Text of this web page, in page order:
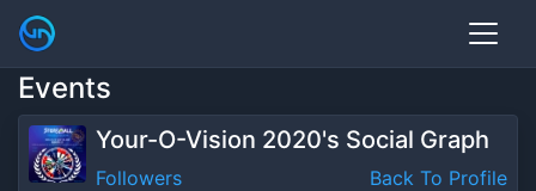
Events
Your-O-Vision 2020's Social Graph
Followers Back To Profile